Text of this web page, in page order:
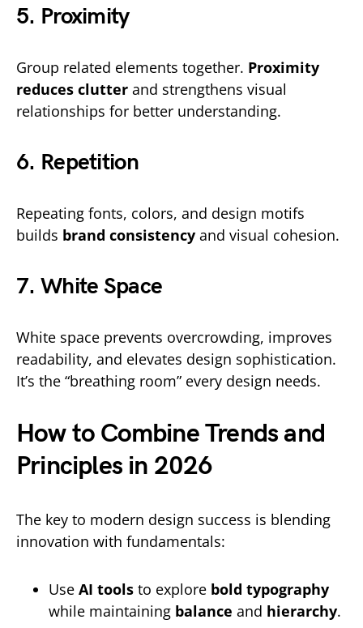
5. Proximity
Group related elements together. Proximity
reduces clutter and strengthens visual
relationships for better understanding.
6. Repetition
Repeating fonts, colors, and design motifs
builds brand consistency and visual cohesion.
7. White Space
White space prevents overcrowding, improves
readability, and elevates design sophistication.
It’s the “breathing room” every design needs.
How to Combine Trends and
Principles in 2026
The key to modern design success is blending
innovation with fundamentals:
Use AI tools to explore bold typography
while maintaining balance and hierarchy.